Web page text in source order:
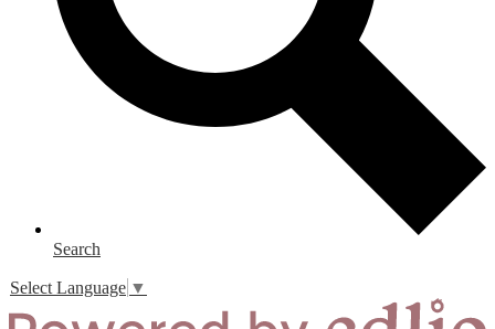
Search
Select Language ▼